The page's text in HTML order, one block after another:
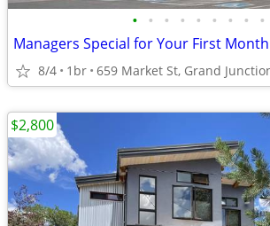
• • • • • • • • •
8/4 1br 659 Market St, Grand
$2,800